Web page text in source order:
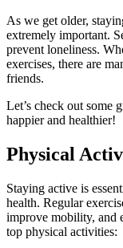
As we get older,
extremely important.
prevent loneliness.
exercises, there are
friends.
Let’s check out some
happier and healthier!
Physical
Staying active is
health. Regular
improve mobility, and
top physical activities: